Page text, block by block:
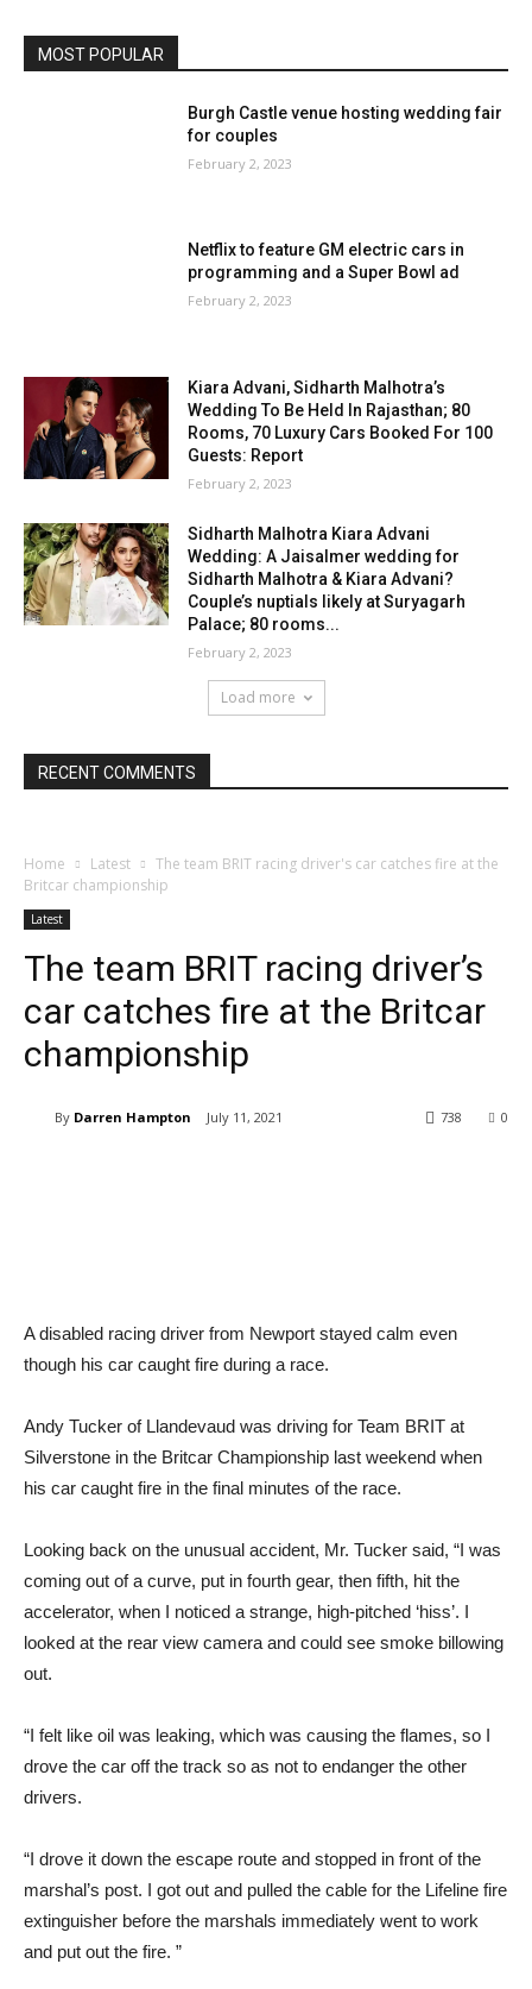
MOST POPULAR
Burgh Castle venue hosting wedding fair
for couples
February 2, 2023
Netflix to feature GM electric cars in
programming and a Super Bowl ad
February 2, 2023
Kiara Advani, Sidharth Malhotra’s
Wedding To Be Held In Rajasthan; 80
Rooms, 70 Luxury Cars Booked For 100
Guests: Report
February 2, 2023
Sidharth Malhotra Kiara Advani
Wedding: A Jaisalmer wedding for
Sidharth Malhotra & Kiara Advani?
Couple’s nuptials likely at Suryagarh
Palace; 80 rooms...
February 2, 2023
Load more
RECENT COMMENTS